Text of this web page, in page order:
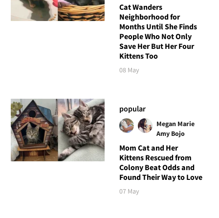
Cat Wanders
Neighborhood for
Months Until She Finds
People Who Not Only
Save Her But Her Four
Kittens Too
08 May
popular
Megan Marie
Amy Bojo
Mom Cat and Her
Kittens Rescued from
Colony Beat Odds and
Found Their Way to Love
07 May